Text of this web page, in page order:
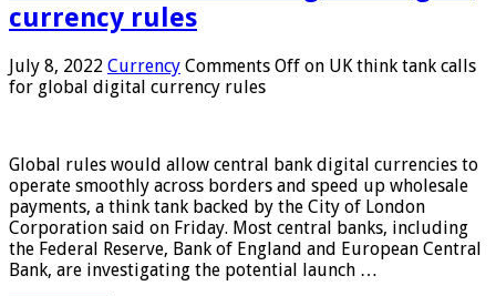
currency rules
July 8, 2022 Currency Comments Off on UK think tank calls
for global digital currency rules
Global rules would allow central bank digital currencies to
operate smoothly across borders and speed up wholesale
payments, a think tank backed by the City of London
Corporation said on Friday. Most central banks, including
the Federal Reserve, Bank of England and European Central
Bank, are investigating the potential launch …